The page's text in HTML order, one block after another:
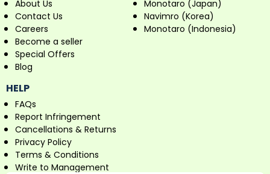
About Us
Contact Us
Careers
Become a seller
Special Offers
Blog
Monotaro (Japan)
Navimro (Korea)
Monotaro (Indonesia)
HELP
FAQs
Report Infringement
Cancellations & Returns
Privacy Policy
Terms & Conditions
Write to Management